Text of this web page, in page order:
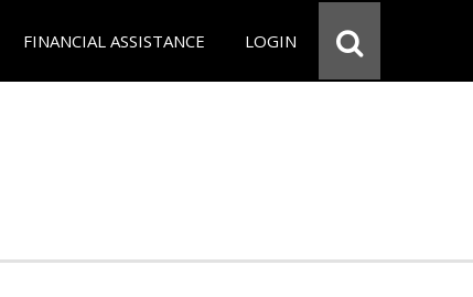
FINANCIAL ASSISTANCE LOGIN